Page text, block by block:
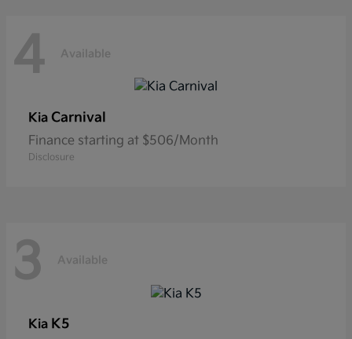
4 Available
Kia Carnival
Finance starting at $506/Month
Disclosure
3 Available
Kia K5